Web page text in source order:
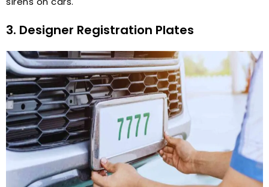
3. Designer Registration Plates